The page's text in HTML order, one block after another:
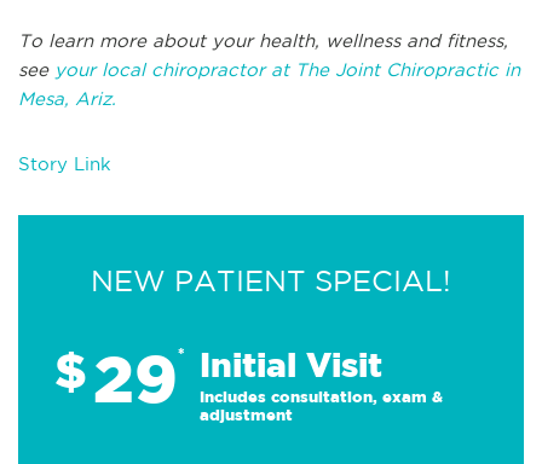
To learn more about your health, wellness and fitness,
see your local chiropractor at The Joint Chiropractic in
Mesa, Ariz.
Story Link
NEW PATIENT SPECIAL!
$29* Initial Visit
Includes consultation, exam &
adjustment